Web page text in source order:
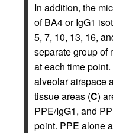
In addition, the
of BA4 or IgG1
5, 7, 10, 13, 16,
separate group of
at each time point.
alveolar airspace
tissue areas (C)
PPE/IgG1, and
point. PPE alone